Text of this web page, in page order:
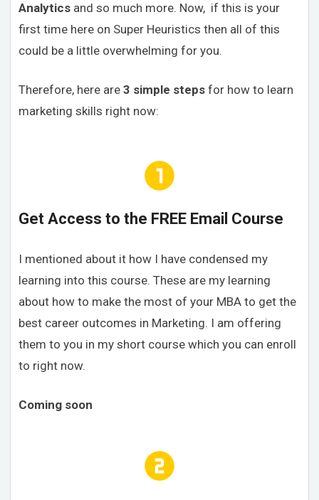
Analytics and so much more. Now, if this is your
first time here on Super Heuristics then all of this
could be a little overwhelming for you.
Therefore, here are3 simple steps for how to learn
marketing skills right now:
Get Access to the FREE Email Course
I mentioned about it how I have condensed my
learning into this course. These are my learning
about how to make the most of your MBA to get the
best career outcomes in Marketing. I am offering
them to you in my short course which you can enroll
to right now.
Coming soon